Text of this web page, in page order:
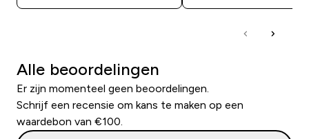
Alle beoordelingen
Er zijn momenteel geen beoordelingen.
Schrijf een recensie om kans te maken op een
waardebon van €100.